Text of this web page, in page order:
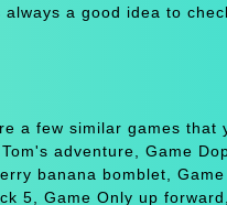
a good idea to
a few similar games that
adventure, Game
banana bomblet,
5, Game Only up